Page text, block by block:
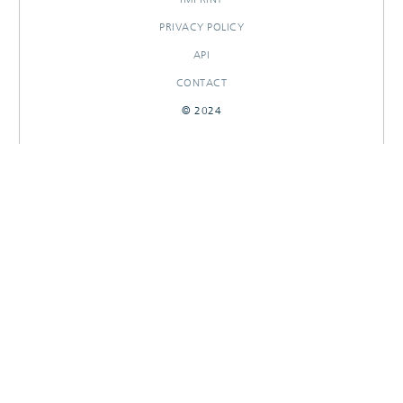
PRIVACY POLICY
API
CONTACT
© 2024